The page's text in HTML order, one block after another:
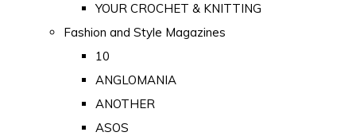
YOUR CROCHET & KNITTING
Fashion and Style Magazines
10
ANGLOMANIA
ANOTHER
ASOS